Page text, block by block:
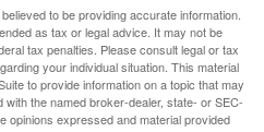
to be providing accurate information.
as tax or legal advice. It may not be
tax penalties. Please consult legal or tax
your individual situation. This material
to provide information on a topic that may
the named broker-dealer, state- or SEC-
opinions expressed and material provided